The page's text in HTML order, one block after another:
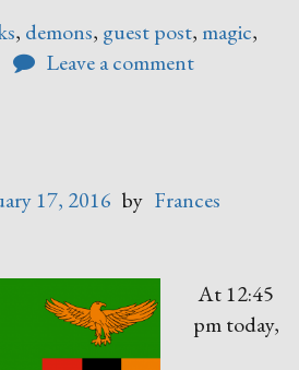
Believe
in
, demons, guest post, magic,
Leave a comment
17, 2016 by Frances
At 12:45
pm today,